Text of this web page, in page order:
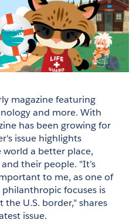
magazine featuring
and more. With
has been growing for
issue highlights
a better place,
their people. "It’s
to me, as one of
focuses is
U.S. border," shares
issue.